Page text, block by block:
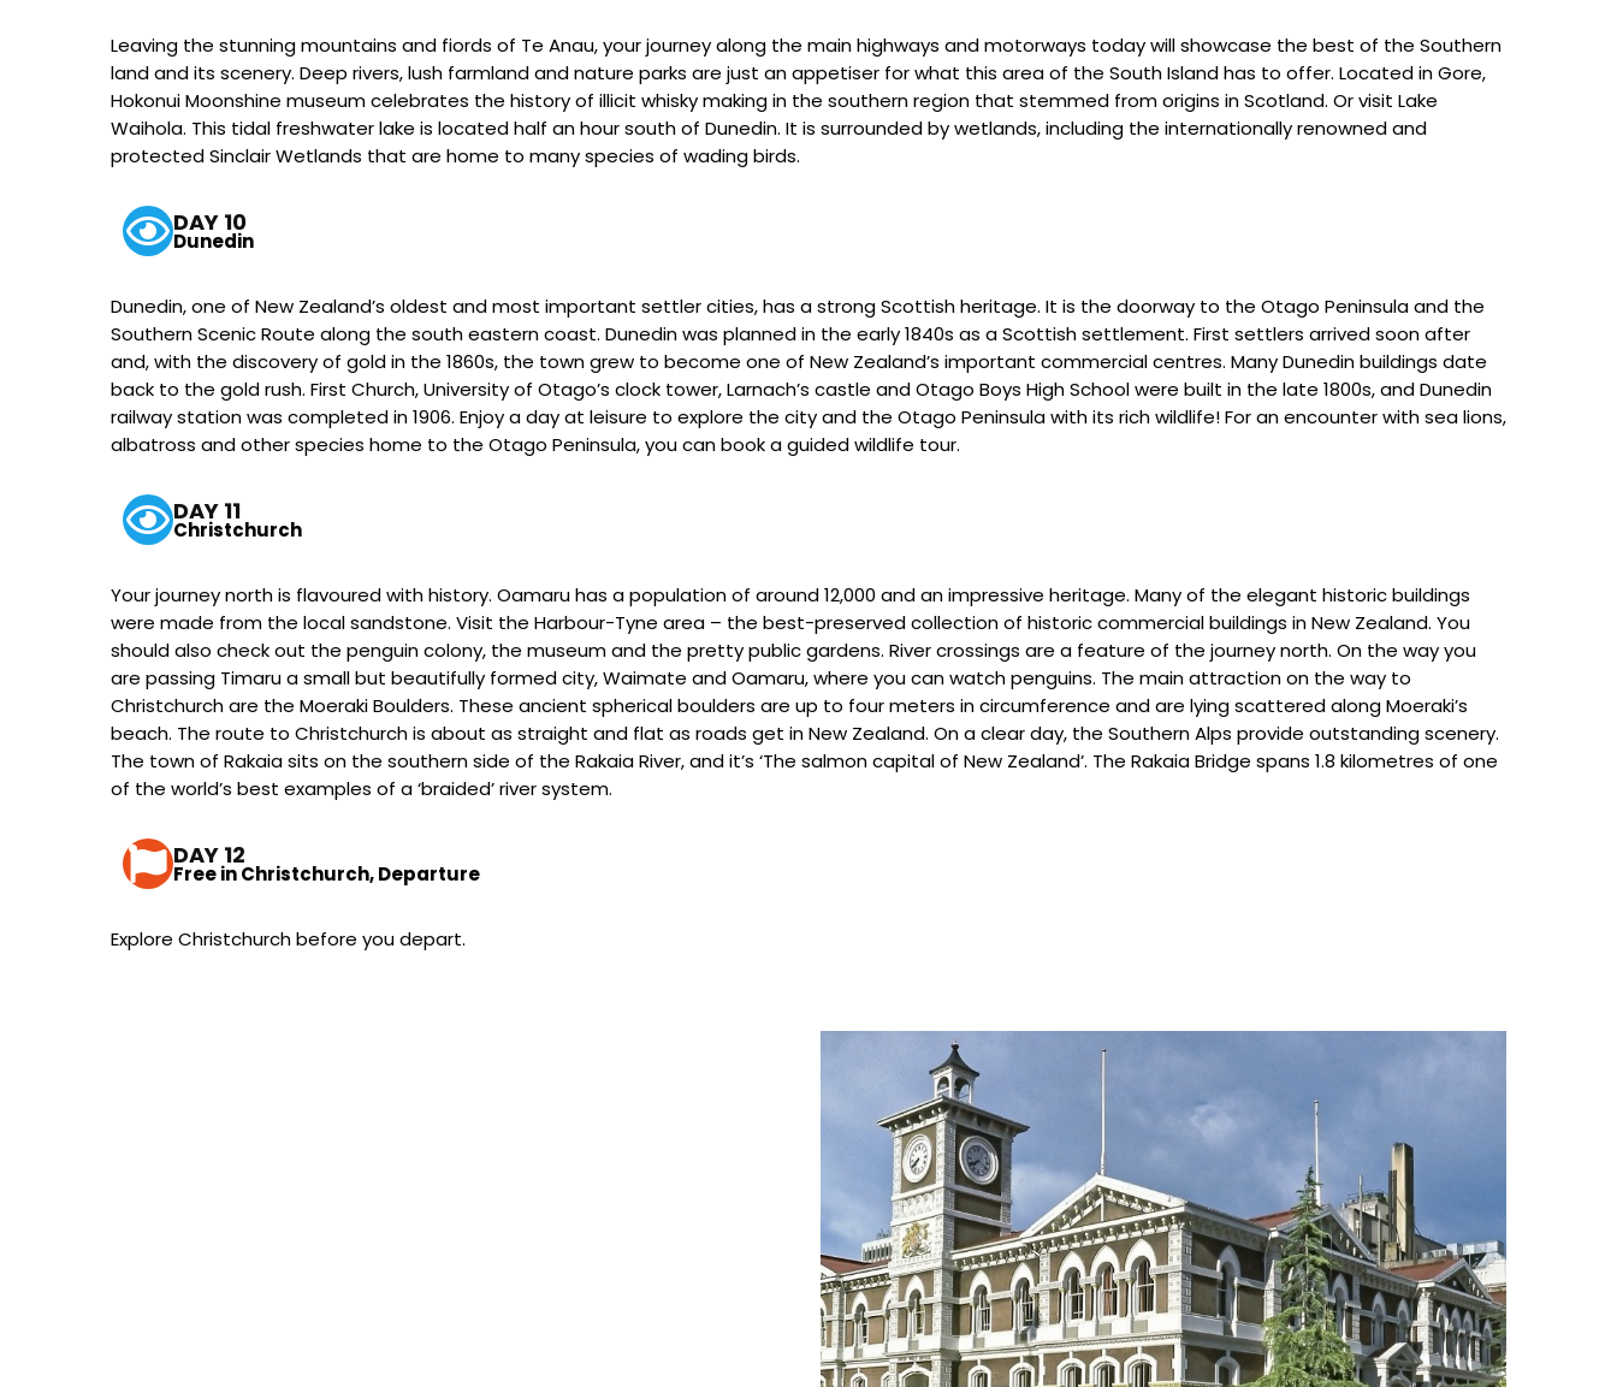
Leaving the stunning mountains and fiords of Te Anau, your journey along the main highways and motorways today will showcase the best of the Southern
land and its scenery. Deep rivers, lush farmland and nature parks are just an appetiser for what this area of the South Island has to offer. Located in Gore,
Hokonui Moonshine museum celebrates the history of illicit whisky making in the southern region that stemmed from origins in Scotland. Or visit Lake
Waihola. This tidal freshwater lake is located half an hour south of Dunedin. It is surrounded by wetlands, including the internationally renowned and
protected Sinclair Wetlands that are home to many species of wading birds.
DAY 10
Dunedin
Dunedin, one of New Zealand’s oldest and most important settler cities, has a strong Scottish heritage. It is the doorway to the Otago Peninsula and the
Southern Scenic Route along the south eastern coast. Dunedin was planned in the early 1840s as a Scottish settlement. First settlers arrived soon after
and, with the discovery of gold in the 1860s, the town grew to become one of New Zealand’s important commercial centres. Many Dunedin buildings date
back to the gold rush. First Church, University of Otago’s clock tower, Larnach’s castle and Otago Boys High School were built in the late 1800s, and Dunedin
railway station was completed in 1906. Enjoy a day at leisure to explore the city and the Otago Peninsula with its rich wildlife! For an encounter with sea lions,
albatross and other species home to the Otago Peninsula, you can book a guided wildlife tour.
DAY 11
Christchurch
Your journey north is flavoured with history. Oamaru has a population of around 12,000 and an impressive heritage. Many of the elegant historic buildings
were made from the local sandstone. Visit the Harbour-Tyne area – the best-preserved collection of historic commercial buildings in New Zealand. You
should also check out the penguin colony, the museum and the pretty public gardens. River crossings are a feature of the journey north. On the way you
are passing Timaru a small but beautifully formed city, Waimate and Oamaru, where you can watch penguins. The main attraction on the way to
Christchurch are the Moeraki Boulders. These ancient spherical boulders are up to four meters in circumference and are lying scattered along Moeraki’s
beach. The route to Christchurch is about as straight and flat as roads get in New Zealand. On a clear day, the Southern Alps provide outstanding scenery.
The town of Rakaia sits on the southern side of the Rakaia River, and it’s ‘The salmon capital of New Zealand’. The Rakaia Bridge spans 1.8 kilometres of one
of the world’s best examples of a ‘braided’ river system.
DAY 12
Free in Christchurch, Departure
Explore Christchurch before you depart.